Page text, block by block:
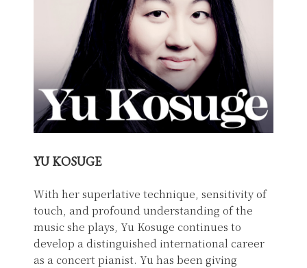
YU KOSUGE
With her superlative technique, sensitivity of
touch, and profound understanding of the
music she plays, Yu Kosuge continues to
develop a distinguished international career
as a concert pianist. Yu has been giving